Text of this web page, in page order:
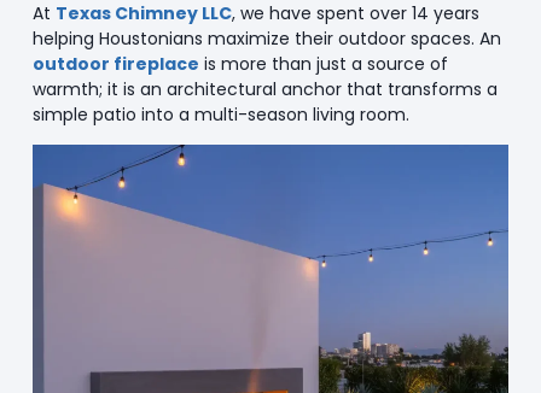
At Texas Chimney LLC, we have spent over 14 years
helping Houstonians maximize their outdoor spaces. An
outdoor fireplace is more than just a source of
warmth; it is an architectural anchor that transforms a
simple patio into a multi-season living room.